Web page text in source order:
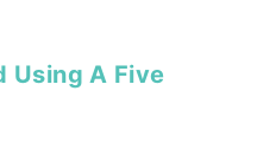
Using A Five